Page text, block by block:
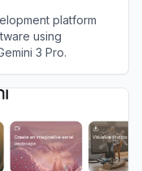
platform
using
3 Pro.